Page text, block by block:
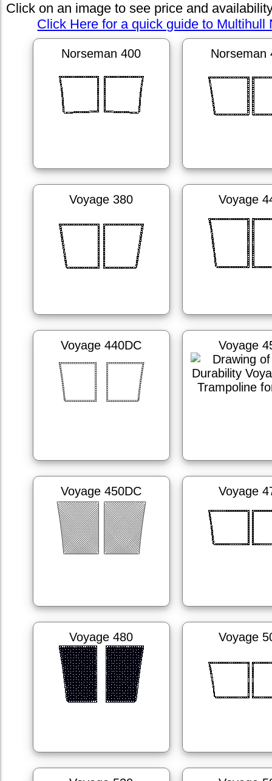
Click on an image to see price and
Click Here for a quick guide to Multihull
Norseman 400 Norseman
Voyage 380 Voyage
Voyage 440DC Voyage
Voyage 450DC Voyage
Voyage 480 Voyage